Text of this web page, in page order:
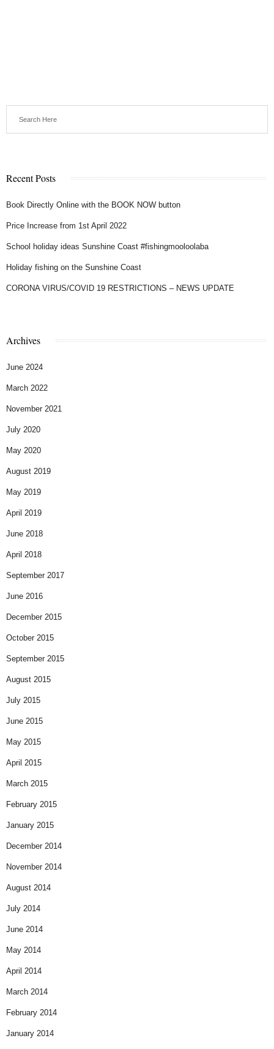
Recent Posts
Book Directly Online with the BOOK NOW button
Price Increase from 1st April 2022
School holiday ideas Sunshine Coast #fishingmooloolaba
Holiday fishing on the Sunshine Coast
CORONA VIRUS/COVID 19 RESTRICTIONS – NEWS UPDATE
Archives
June 2024
March 2022
November 2021
July 2020
May 2020
August 2019
May 2019
April 2019
June 2018
April 2018
September 2017
June 2016
December 2015
October 2015
September 2015
August 2015
July 2015
June 2015
May 2015
April 2015
March 2015
February 2015
January 2015
December 2014
November 2014
August 2014
July 2014
June 2014
May 2014
April 2014
March 2014
February 2014
January 2014